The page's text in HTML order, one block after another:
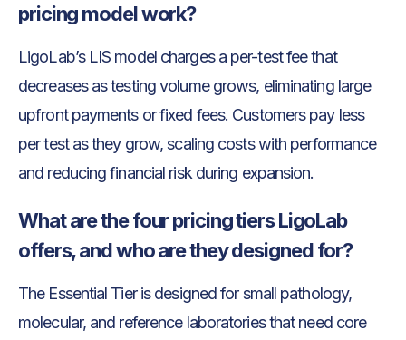
pricing model work?
LigoLab’s LIS model charges a per-test fee that
decreases as testing volume grows, eliminating large
upfront payments or fixed fees. Customers pay less
per test as they grow, scaling costs with performance
and reducing financial risk during expansion.
What are the four pricing tiers LigoLab
offers, and who are they designed for?
The Essential Tier is designed for small pathology,
molecular, and reference laboratories that need core